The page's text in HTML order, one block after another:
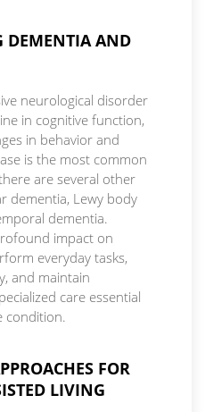
DEMENTIA AND
neurological disorder
in cognitive function,
in behavior and
is the most common
are several other
dementia, Lewy body
dementia.
impact on
everyday tasks,
and maintain
care essential
condition.
FOR
LIVING